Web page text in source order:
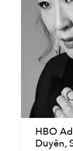
HBO
Duyên,